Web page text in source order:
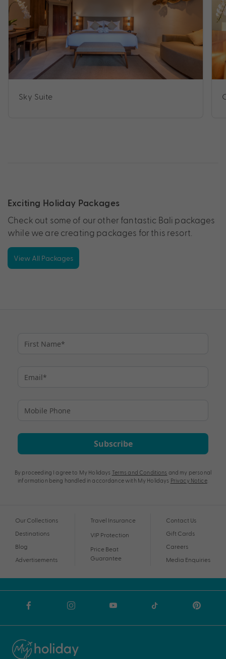
Sky Suite
Exciting Holiday Packages
Check out some of our other fantastic Bali packages
while we are creating packages for this resort.
View All Packages
Subscribe
By proceeding I agree to My Holidays Terms and Conditions and my personal
information being handled in accordance with My Holidays Privacy Notice.
Our Collections
Destinations
Blog
Advertisements
Travel Insurance
VIP Protection
Price Beat
Guarantee
Contact Us
Gift Cards
Careers
Media Enquiries